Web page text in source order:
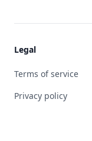
Legal
Terms of service
Privacy policy